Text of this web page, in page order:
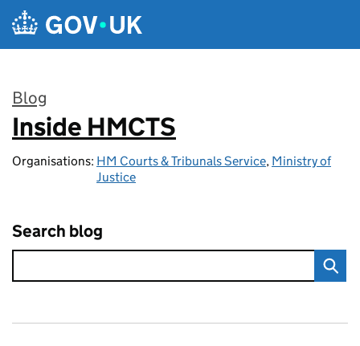
Skip to main content
Blog
:
Inside HMCTS
Organisations: HM Courts & Tribunals Service, Ministry of
Justice
Search blog